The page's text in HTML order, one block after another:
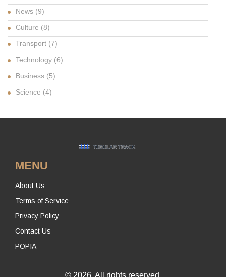
News (9)
Culture (8)
Transport (7)
Technology (6)
Business (5)
Science (4)
MENU
About Us
Terms of Service
Privacy Policy
Contact Us
POPIA
© 2026. All rights reserved.